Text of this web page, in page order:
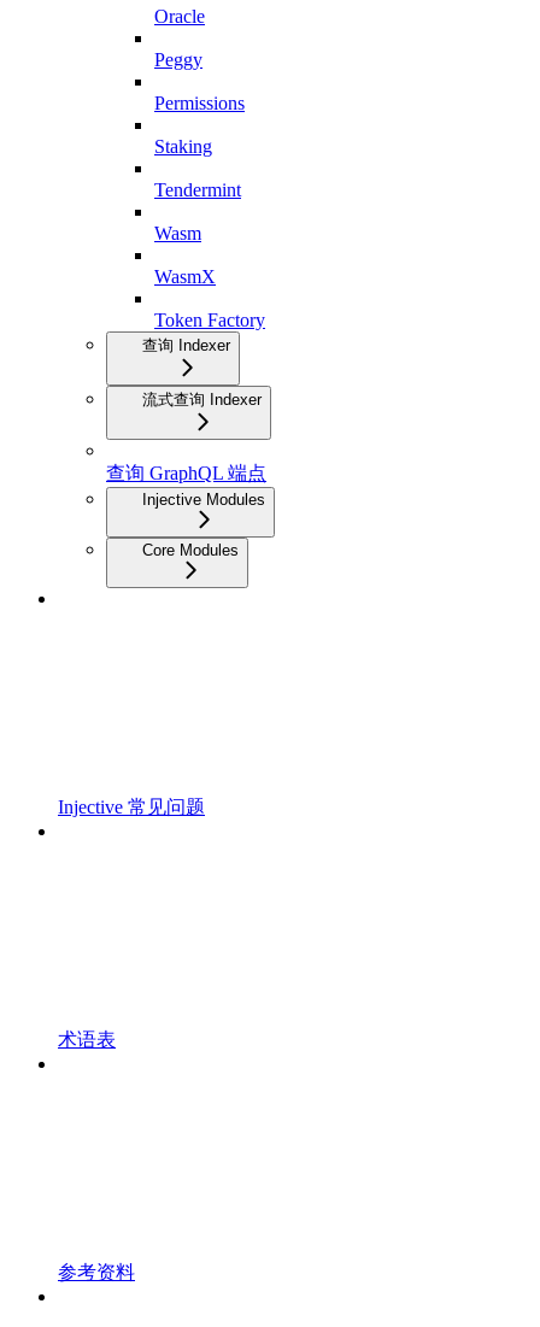
Oracle
Peggy
Permissions
Staking
Tendermint
Wasm
WasmX
Token Factory
查询 Indexer
流式查询 Indexer
查询 GraphQL 端点
Injective Modules
Core Modules
Injective 常见问题
术语表
参考资料